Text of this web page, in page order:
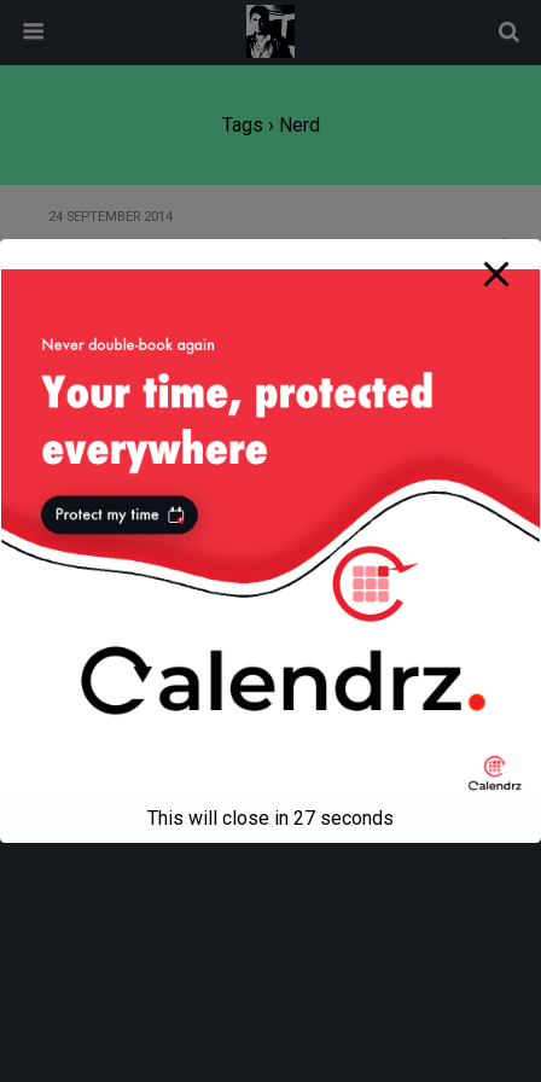
Tags › Nerd
24 SEPTEMBER 2014
27 NOVEMBER 2012
Really Uber-Nerdy Joke
Desktop
Liviu Tudor
modal-check
This will close in 27 seconds